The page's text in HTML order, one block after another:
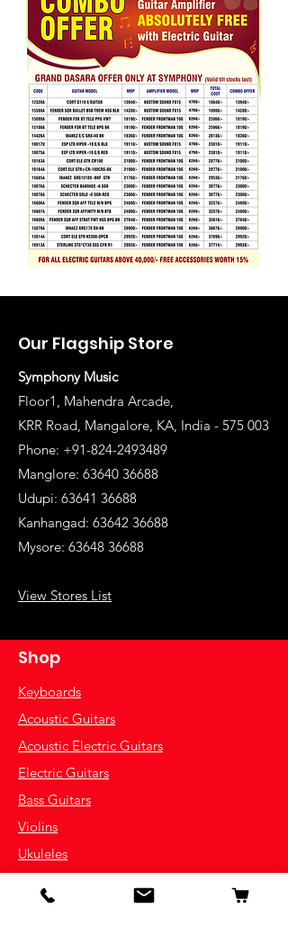
Our Flagship Store
Symphony Music
Floor1, Mahendra Arcade,
KRR Road, Mangalore, KA, India - 575 003
Phone: +91-824-2493489
Manglore: 63640 36688
Udupi: 63641 36688
Kanhangad: 63642 36688
Mysore: 63648 36688
View Stores List
Shop
Keyboards
Acoustic Guitars
Acoustic Electric Guitars
Electric Guitars
Bass Guitars
Violins
Ukuleles
Indian Instruments